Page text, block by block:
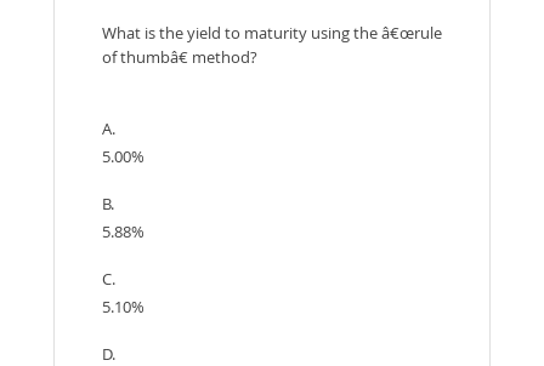
What is the yield to maturity using the â€œrule
of thumbâ€ method?
A.
5.00%
B.
5.88%
C.
5.10%
D.